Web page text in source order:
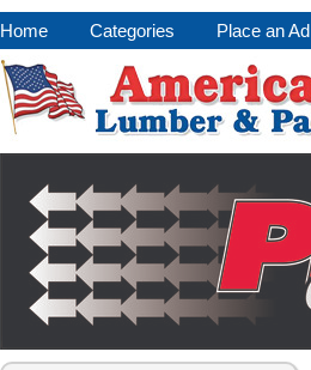
Home Categories Place an Ad